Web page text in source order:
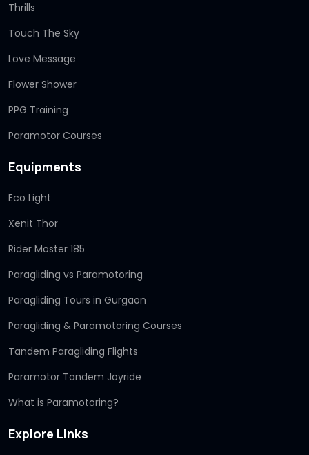
Thrills
Touch The Sky
Love Message
Flower Shower
PPG Training
Paramotor Courses
Equipments
Eco Light
Xenit Thor
Rider Moster 185
Paragliding vs Paramotoring
Paragliding Tours in Gurgaon
Paragliding & Paramotoring Courses
Tandem Paragliding Flights
Paramotor Tandem Joyride
What is Paramotoring?
Explore Links